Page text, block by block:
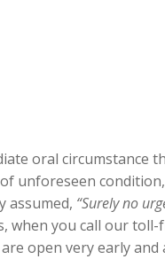
oral circumstance
unforeseen
assumed, “Surely no
when you call our toll-
open very early and